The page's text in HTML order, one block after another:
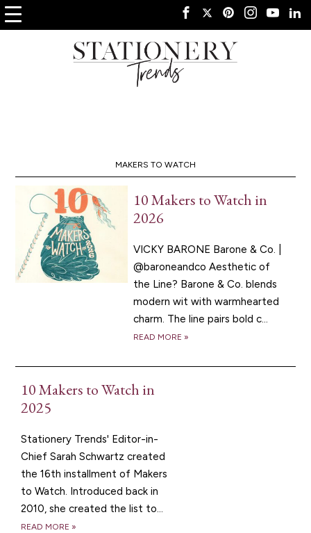
MAKERS TO WATCH
10 Makers to Watch in
2026
VICKY BARONE Barone & Co. |
@baroneandco Aesthetic of
the Line? Barone & Co. blends
modern wit with warmhearted
charm. The line pairs bold c...
READ MORE »
10 Makers to Watch in
2025
Stationery Trends' Editor-in-
Chief Sarah Schwartz created
the 16th installment of Makers
to Watch. Introduced back in
2010, she created the list to...
READ MORE »